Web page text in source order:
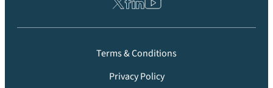
Terms & Conditions
Privacy Policy